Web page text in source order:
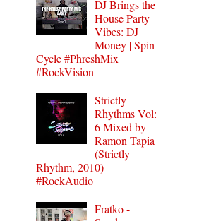
DJ Brings the
House Party
Vibes: DJ
Money | Spin
Cycle #PhreshMix
#RockVision
Strictly
Rhythms Vol:
6 Mixed by
Ramon Tapia
(Strictly
Rhythm, 2010)
#RockAudio
Fratko -